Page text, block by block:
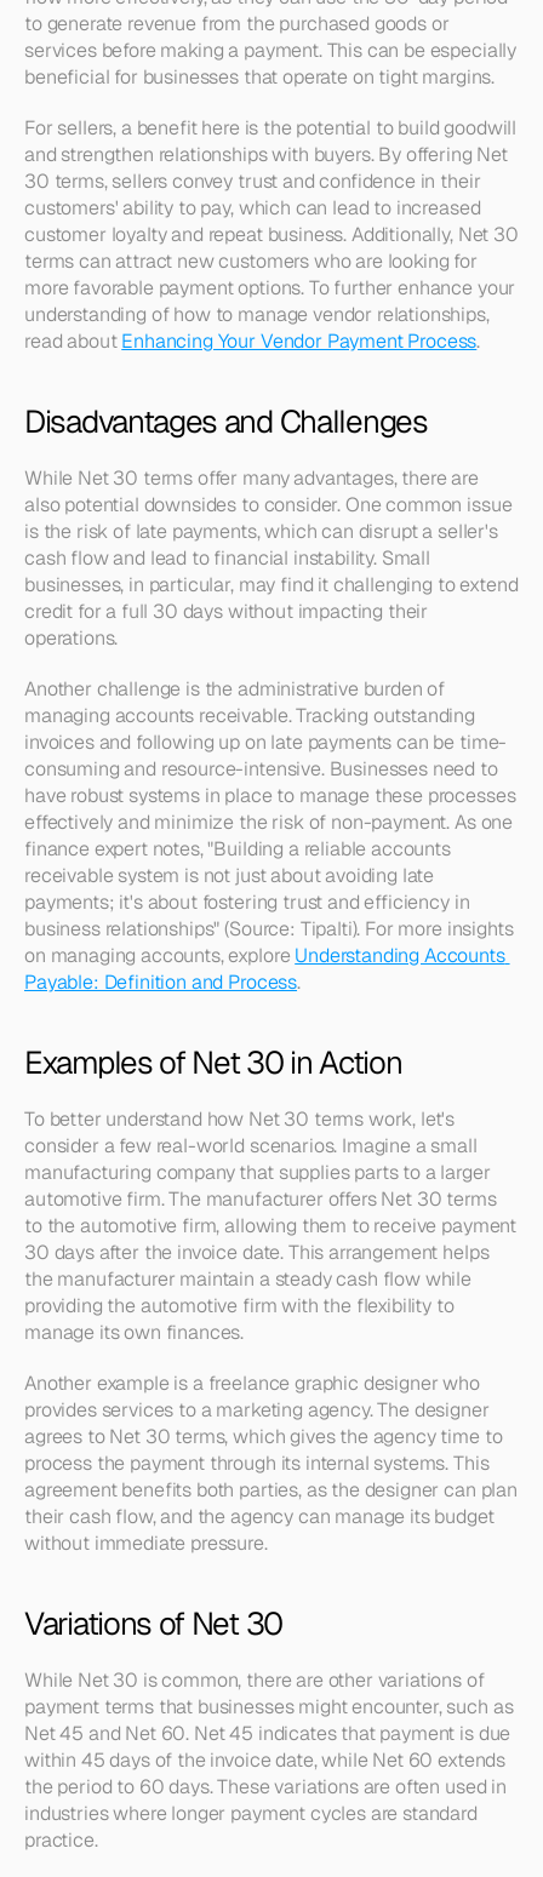
to generate revenue from the purchased goods or
services before making a payment. This can be especially
beneficial for businesses that operate on tight margins.
For sellers, a benefit here is the potential to build goodwill
and strengthen relationships with buyers. By offering Net
30 terms, sellers convey trust and confidence in their
customers' ability to pay, which can lead to increased
customer loyalty and repeat business. Additionally, Net 30
terms can attract new customers who are looking for
more favorable payment options. To further enhance your
understanding of how to manage vendor relationships,
read about Enhancing Your Vendor Payment Process.
Disadvantages and Challenges
While Net 30 terms offer many advantages, there are
also potential downsides to consider. One common issue
is the risk of late payments, which can disrupt a seller's
cash flow and lead to financial instability. Small
businesses, in particular, may find it challenging to extend
credit for a full 30 days without impacting their
operations.
Another challenge is the administrative burden of
managing accounts receivable. Tracking outstanding
invoices and following up on late payments can be time-
consuming and resource-intensive. Businesses need to
have robust systems in place to manage these processes
effectively and minimize the risk of non-payment. As one
finance expert notes, "Building a reliable accounts
receivable system is not just about avoiding late
payments; it's about fostering trust and efficiency in
business relationships" (Source: Tipalti). For more insights
on managing accounts, explore Understanding Accounts
Payable: Definition and Process.
Examples of Net 30 in Action
To better understand how Net 30 terms work, let's
consider a few real-world scenarios. Imagine a small
manufacturing company that supplies parts to a larger
automotive firm. The manufacturer offers Net 30 terms
to the automotive firm, allowing them to receive payment
30 days after the invoice date. This arrangement helps
the manufacturer maintain a steady cash flow while
providing the automotive firm with the flexibility to
manage its own finances.
Another example is a freelance graphic designer who
provides services to a marketing agency. The designer
agrees to Net 30 terms, which gives the agency time to
process the payment through its internal systems. This
agreement benefits both parties, as the designer can plan
their cash flow, and the agency can manage its budget
without immediate pressure.
Variations of Net 30
While Net 30 is common, there are other variations of
payment terms that businesses might encounter, such as
Net 45 and Net 60. Net 45 indicates that payment is due
within 45 days of the invoice date, while Net 60 extends
the period to 60 days. These variations are often used in
industries where longer payment cycles are standard
practice.